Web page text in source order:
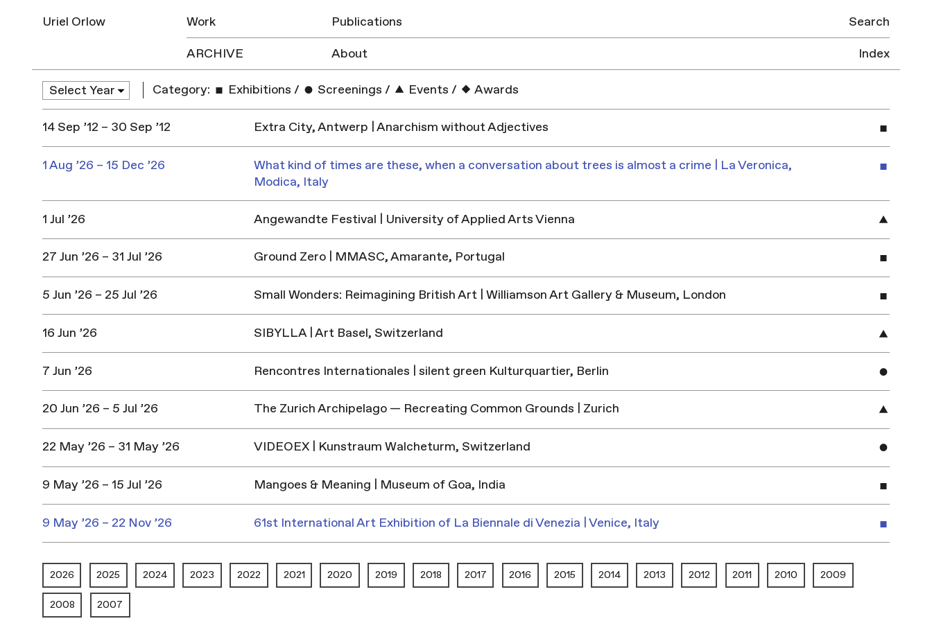
Uriel Orlow Work
Publications
ARCHIVE
About
Search
Index
Category: Exhibitions / Screenings / Events / Awards
14 Sep ’12 – 30 Sep ’12 Extra City, Antwerp | Anarchism without Adjectives
1 Aug ’26 – 15 Dec ’26
What kind of times are these, when a conversation about trees is almost a crime | La Veronica,
Modica, Italy
1 Jul ’26 Angewandte Festival | University of Applied Arts Vienna
27 Jun ’26 – 31 Jul ’26 Ground Zero | MMASC, Amarante, Portugal
5 Jun ’26 – 25 Jul ’26 Small Wonders: Reimagining British Art | Williamson Art Gallery & Museum, London
16 Jun ’26 SIBYLLA | Art Basel, Switzerland
7 Jun ’26 Rencontres Internationales | silent green Kulturquartier, Berlin
20 Jun ’26 – 5 Jul ’26 The Zurich Archipelago — Recreating Common Grounds | Zurich
22 May ’26 – 31 May ’26 VIDEOEX | Kunstraum Walcheturm, Switzerland
9 May ’26 – 15 Jul ’26 Mangoes & Meaning | Museum of Goa, India
9 May ’26 – 22 Nov ’26 61st International Art Exhibition of La Biennale di Venezia | Venice, Italy
2026 2025 2024 2023 2022 2021 2020 2019 2018 2017 2016 2015 2014 2013 2012 2011 2010 2009
2008 2007